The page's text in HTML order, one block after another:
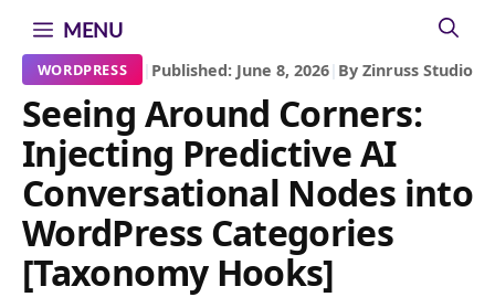
MENU
WORDPRESS | Published: June 8, 2026| By Zinruss Studio
Seeing Around Corners:
Injecting Predictive AI
Conversational Nodes into
WordPress Categories
[Taxonomy Hooks]